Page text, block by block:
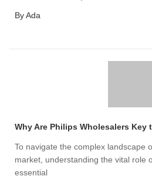
By Ada
Why Are Philips Wholesalers Key
To navigate the complex landscape
market, understanding the vital role
essential